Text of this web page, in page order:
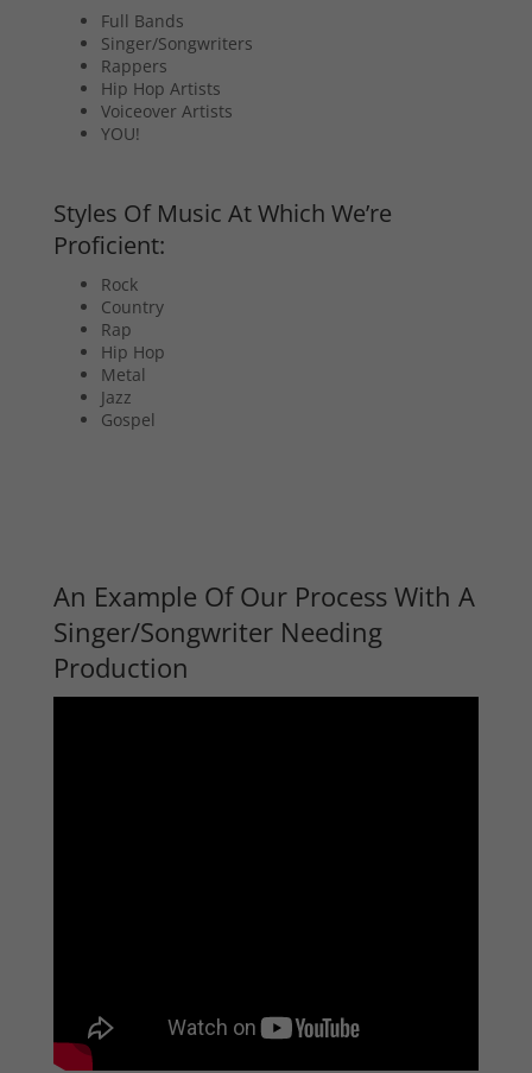
Full Bands
Singer/Songwriters
Rappers
Hip Hop Artists
Voiceover Artists
YOU!
Styles Of Music At Which We’re
Proficient:
Rock
Country
Rap
Hip Hop
Metal
Jazz
Gospel
An Example Of Our Process With A
Singer/Songwriter Needing
Production